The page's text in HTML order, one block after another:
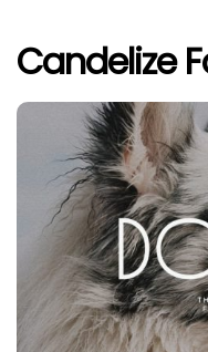
Candelize